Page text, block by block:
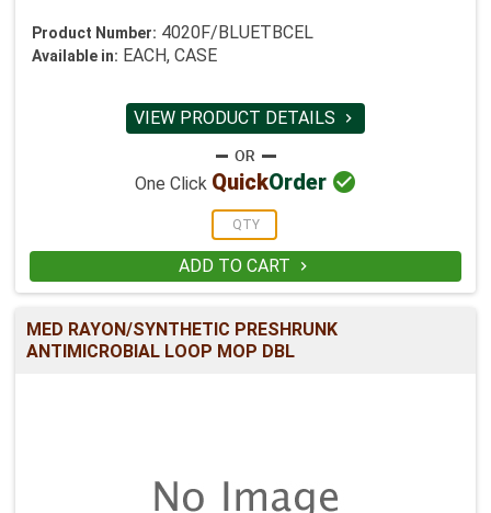
Product Number: 4020F/BLUETBCEL
Available in: EACH, CASE
VIEW PRODUCT DETAILS 
One Click QuickOrder 
ADD TO CART 
MED RAYON/SYNTHETIC PRESHRUNK
ANTIMICROBIAL LOOP MOP DBL